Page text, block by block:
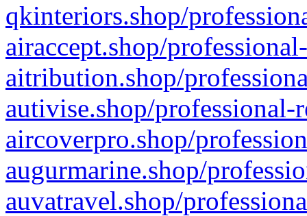
qkinteriors.shop/
airaccept.shop/
aitribution.shop/
autivise.shop/professional-
aircoverpro.shop/
augurmarine.shop/
auvatravel.shop/